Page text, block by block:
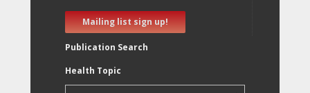
Mailing list sign up!
Publication Search
Health Topic